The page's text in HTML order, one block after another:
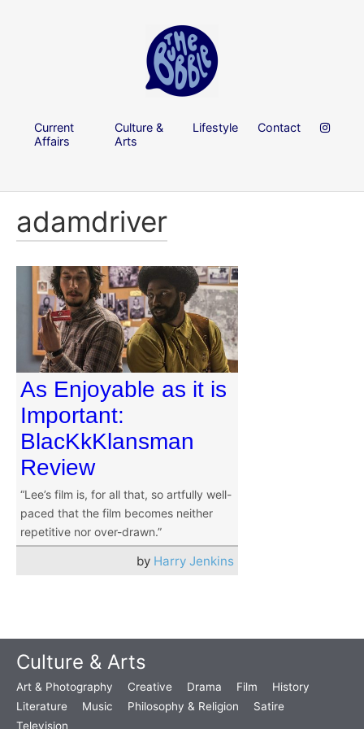
Current
Affairs
Culture &
Arts
Lifestyle Contact
adamdriver
As Enjoyable as it is
Important:
BlacKkKlansman
Review
“Lee’s film is, for all that, so artfully well-
paced that the film becomes neither
repetitive nor over-drawn.”
by Harry Jenkins
Culture & Arts
Art & Photography Creative Drama Film
History
Literature
Music Philosophy & Religion
Satire
Television